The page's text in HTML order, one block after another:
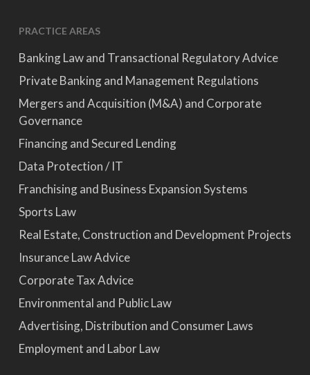
PRACTICE AREAS
Banking Law and Transactional Regulatory Advice
Private Banking and Management Regulations
Mergers and Acquisition (M&A) and Corporate
Governance
Financing and Secured Lending
Data Protection / IT
Franchising and Business Expansion Systems
Sports Law
Real Estate, Construction and Development Projects
Insurance Law Advice
Corporate Tax Advice
Environmental and Public Law
Advertising, Distribution and Consumer Laws
Employment and Labor Law